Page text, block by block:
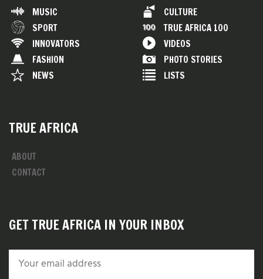
MUSIC
SPORT
INNOVATORS
FASHION
NEWS
CULTURE
TRUE AFRICA 100
VIDEOS
PHOTO STORIES
LISTS
TRUE AFRICA
ABOUT
CONTACT
GET TRUE AFRICA IN YOUR INBOX